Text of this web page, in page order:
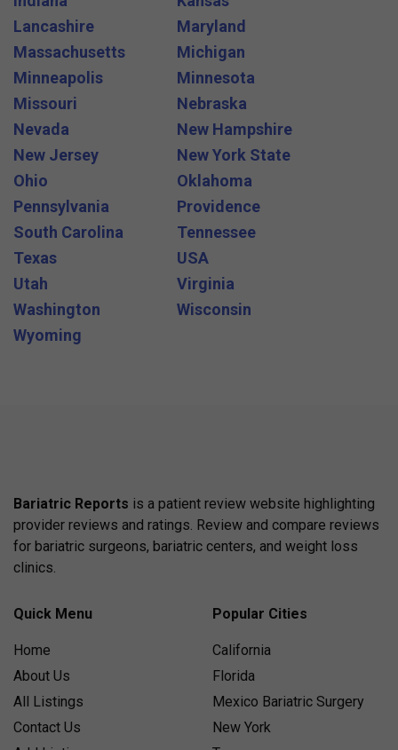
Lancashire
Maryland
Massachusetts
Michigan
Minneapolis
Minnesota
Missouri
Nebraska
Nevada
New Hampshire
New Jersey
New York State
Ohio
Oklahoma
Pennsylvania
Providence
South Carolina
Tennessee
Texas
USA
Utah
Virginia
Washington
Wisconsin
Wyoming
Bariatric Reports is a patient review website highlighting
provider reviews and ratings. Review and compare reviews
for bariatric surgeons, bariatric centers, and weight loss
clinics.
Quick Menu
Home
About Us
All Listings
Contact Us
Popular Cities
California
Florida
Mexico Bariatric Surgery
New York